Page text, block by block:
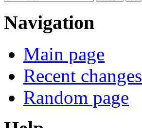
Navigation
Main page
Recent changes
Random page